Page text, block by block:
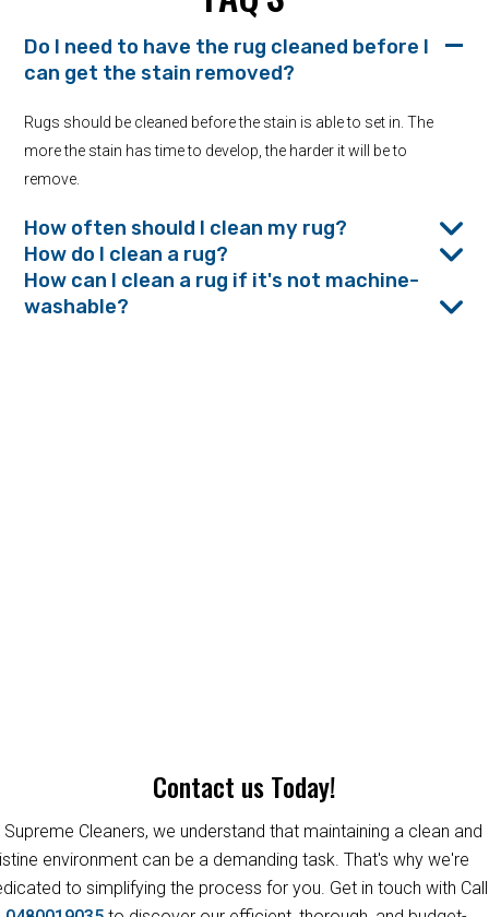
Do I need to have the rug cleaned before I
can get the stain removed?
Rugs should be cleaned before the stain is able to set in. The
more the stain has time to develop, the harder it will be to
remove.
How often should I clean my rug?
How do I clean a rug?
How can I clean a rug if it's not machine-
washable?
Contact us Today!
Supreme Cleaners, we understand that maintaining a clean and
environment can be a demanding task. That's why we're
to simplifying the process for you. Get in touch with Call